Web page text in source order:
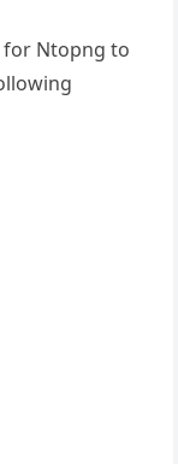
for Ntopng to